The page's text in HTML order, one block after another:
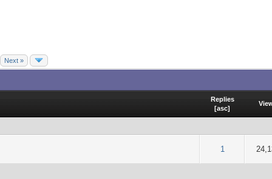
Next »
Replies
[asc]
1
in Average